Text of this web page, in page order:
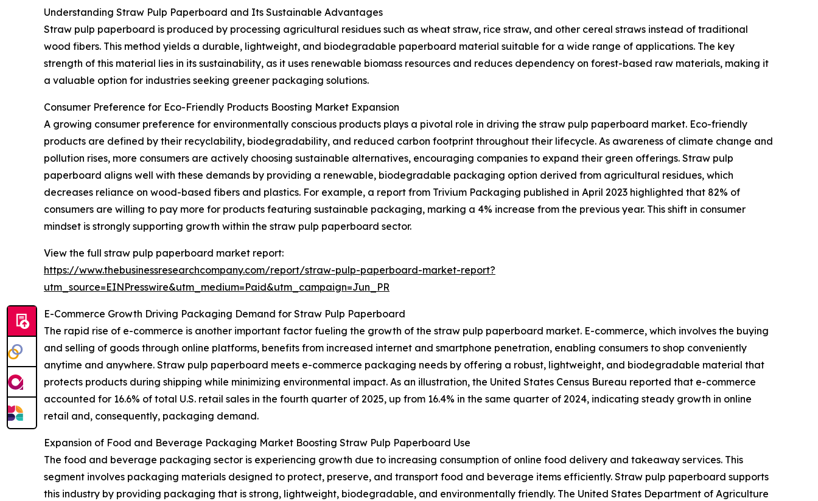
Understanding Straw Pulp Paperboard and Its Sustainable Advantages
Straw pulp paperboard is produced by processing agricultural residues such as wheat straw, rice straw, and other cereal straws instead of traditional
wood fibers. This method yields a durable, lightweight, and biodegradable paperboard material suitable for a wide range of applications. The key
strength of this material lies in its sustainability, as it uses renewable biomass resources and reduces dependency on forest-based raw materials, making it
a valuable option for industries seeking greener packaging solutions.
Consumer Preference for Eco-Friendly Products Boosting Market Expansion
A growing consumer preference for environmentally conscious products plays a pivotal role in driving the straw pulp paperboard market. Eco-friendly
products are defined by their recyclability, biodegradability, and reduced carbon footprint throughout their lifecycle. As awareness of climate change and
pollution rises, more consumers are actively choosing sustainable alternatives, encouraging companies to expand their green offerings. Straw pulp
paperboard aligns well with these demands by providing a renewable, biodegradable packaging option derived from agricultural residues, which
decreases reliance on wood-based fibers and plastics. For example, a report from Trivium Packaging published in April 2023 highlighted that 82% of
consumers are willing to pay more for products featuring sustainable packaging, marking a 4% increase from the previous year. This shift in consumer
mindset is strongly supporting growth within the straw pulp paperboard sector.
View the full straw pulp paperboard market report:
https://www.thebusinessresearchcompany.com/report/straw-pulp-paperboard-market-report?
utm_source=EINPresswire&utm_medium=Paid&utm_campaign=Jun_PR
E-Commerce Growth Driving Packaging Demand for Straw Pulp Paperboard
The rapid rise of e-commerce is another important factor fueling the growth of the straw pulp paperboard market. E-commerce, which involves the buying
and selling of goods through online platforms, benefits from increased internet and smartphone penetration, enabling consumers to shop conveniently
anytime and anywhere. Straw pulp paperboard meets e-commerce packaging needs by offering a robust, lightweight, and biodegradable material that
protects products during shipping while minimizing environmental impact. As an illustration, the United States Census Bureau reported that e-commerce
accounted for 16.6% of total U.S. retail sales in the fourth quarter of 2025, up from 16.4% in the same quarter of 2024, indicating steady growth in online
retail and, consequently, packaging demand.
Expansion of Food and Beverage Packaging Market Boosting Straw Pulp Paperboard Use
The food and beverage packaging sector is experiencing growth due to increasing consumption of online food delivery and takeaway services. This
segment involves packaging materials designed to protect, preserve, and transport food and beverage items efficiently. Straw pulp paperboard supports
this industry by providing packaging that is strong, lightweight, biodegradable, and environmentally friendly. The United States Department of Agriculture